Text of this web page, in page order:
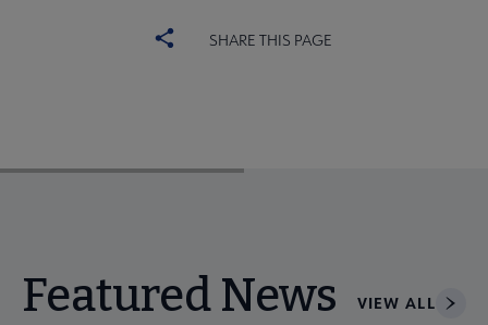
SHARE THIS PAGE
Featured News VIEW ALL